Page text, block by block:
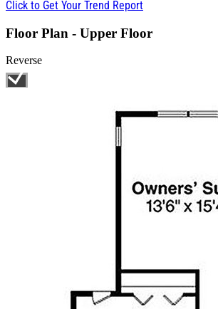
Click to Get Your Trend Report
Floor Plan - Upper Floor
Reverse